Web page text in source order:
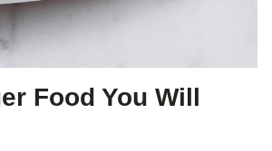
Food You Will